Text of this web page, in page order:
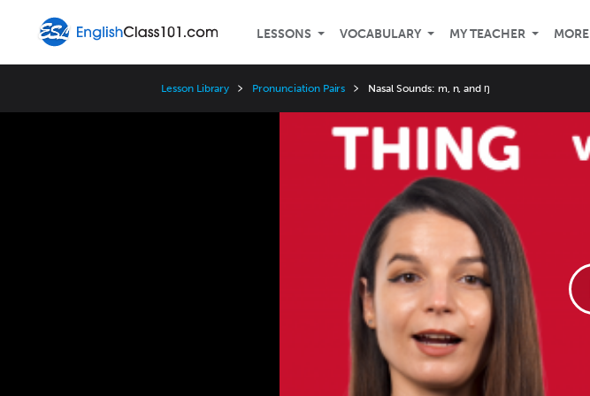
LESSONS VOCABULARY MY TEACHER MORE
Lesson Library Pronunciation Pairs Nasal Sounds: m, n, and ŋ